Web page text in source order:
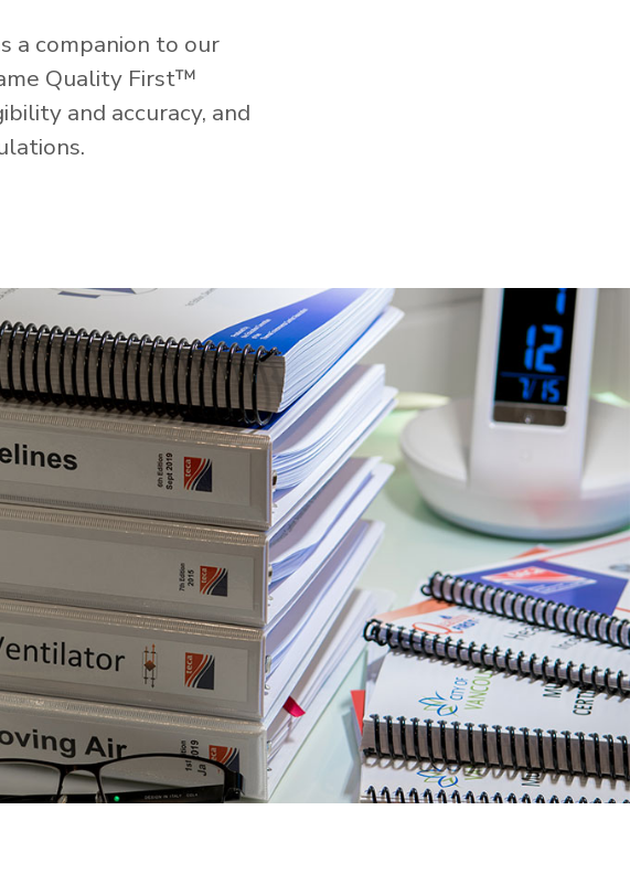
a companion to our
Quality First™
and accuracy, and